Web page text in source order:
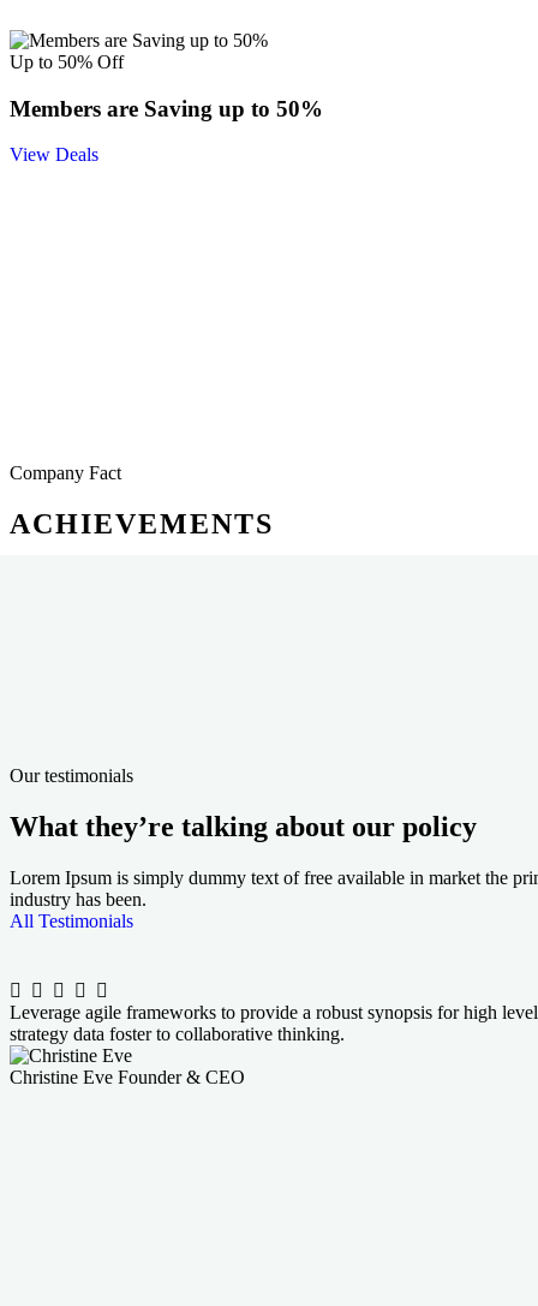
Up to 50% Off
Members are Saving up to 50%
View Deals
Company Fact
ACHIEVEMENTS
Our testimonials
What they’re talking about our policy
Lorem Ipsum is simply dummy text of free available in market the
industry has been.
All Testimonials
Leverage agile frameworks to provide a robust synopsis for high
strategy data foster to collaborative thinking.
Christine Eve Founder & CEO